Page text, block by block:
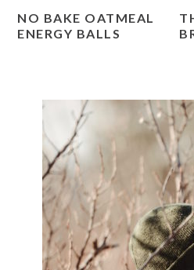
NO BAKE OATMEAL
ENERGY BALLS
PRIMARY
SIDEBAR